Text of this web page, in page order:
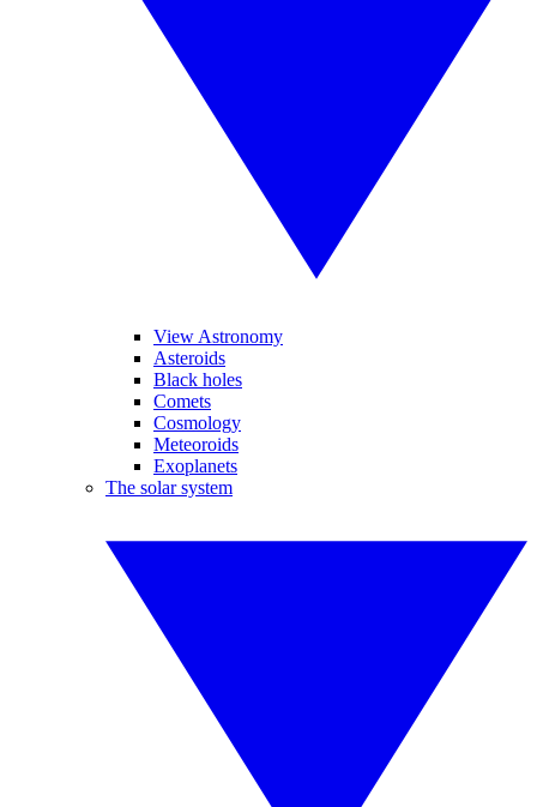
View Astronomy
Asteroids
Black holes
Comets
Cosmology
Meteoroids
Exoplanets
The solar system